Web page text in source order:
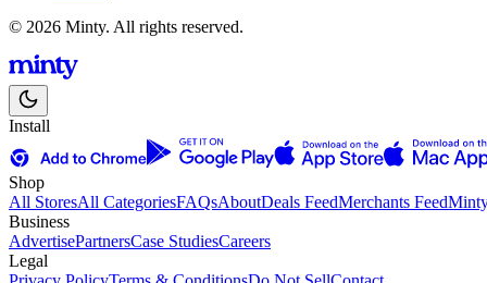
© 2026 Minty. All rights reserved.
Install
Shop
All StoresAll CategoriesFAQsAboutDeals FeedMerchants Feed
Business
AdvertisePartnersCase StudiesCareers
Legal